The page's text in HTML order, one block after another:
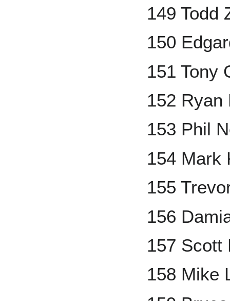
149 Todd
150
151 Tony
152 Ryan
153 Phil
154 Mark
155
156
157 Scott
158 Mike